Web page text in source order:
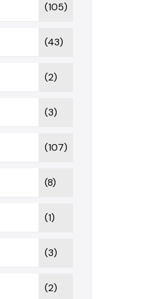
(105)
(43)
(2)
(3)
(107)
(8)
(1)
(3)
(2)